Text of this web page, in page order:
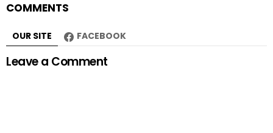
COMMENTS
OUR SITE FACEBOOK
Leave a Comment